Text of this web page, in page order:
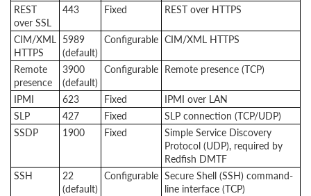
REST
over SSL
443 Fixed REST over HTTPS
CIM/XML
HTTPS
5989
(default)
Configurable CIM/XML HTTPS
Remote
presence
3900
(default)
Configurable Remote presence (TCP)
IPMI 623 Fixed
IPMI over LAN
SLP
427 Fixed
SLP connection (TCP/UDP)
SSDP
1900 Fixed
Simple Service Discovery
Protocol (UDP), required by
Redfish DMTF
SSH
22
(default)
Configurable Secure Shell (SSH) command-
line interface (TCP)